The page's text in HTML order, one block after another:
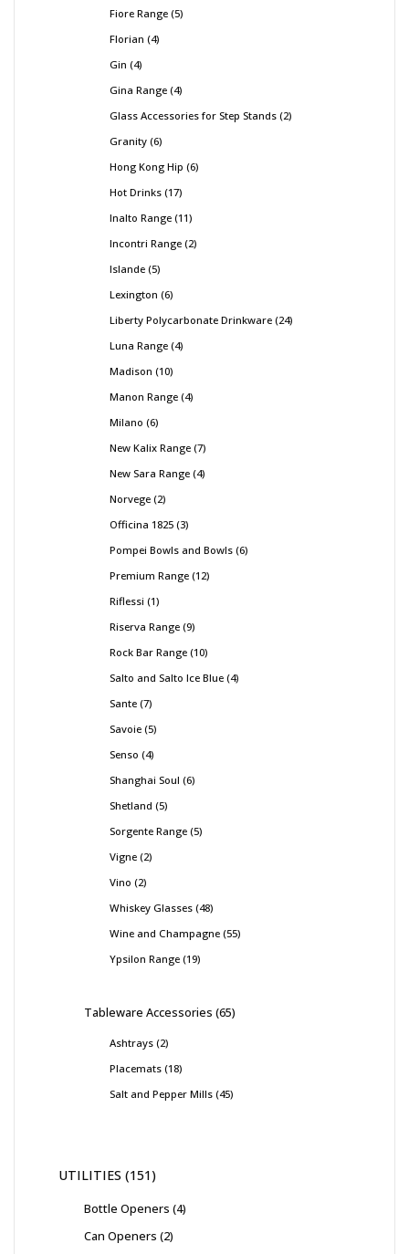
Fiore Range 5
Florian 4
Gin 4
Gina Range 4
Glass Accessories for Step Stands 2
Granity 6
Hong Kong Hip 6
Hot Drinks 17
Inalto Range 11
Incontri Range 2
Islande 5
Lexington 6
Liberty Polycarbonate Drinkware 24
Luna Range 4
Madison 10
Manon Range 4
Milano 6
New Kalix Range 7
New Sara Range 4
Norvege 2
Officina 1825 3
Pompei Bowls and Bowls 6
Premium Range 12
Riflessi 1
Riserva Range 9
Rock Bar Range 10
Salto and Salto Ice Blue 4
Sante 7
Savoie 5
Senso 4
Shanghai Soul 6
Shetland 5
Sorgente Range 5
Vigne 2
Vino 2
Whiskey Glasses 48
Wine and Champagne 55
Ypsilon Range 19
Tableware Accessories 65
Ashtrays 2
Placemats 18
Salt and Pepper Mills 45
UTILITIES 151
Bottle Openers 4
Can Openers 2